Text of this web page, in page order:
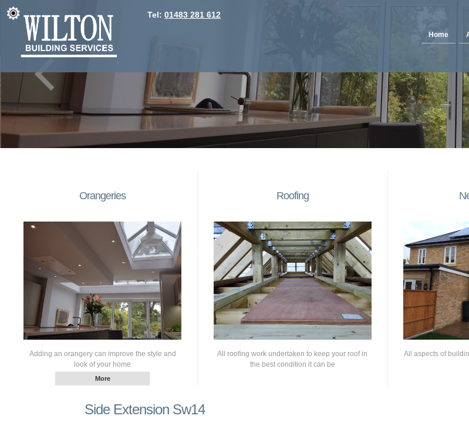
Home
Tel:01483 281 612
Orangeries
Adding an orangery can improve the style and
look of your home
Roofing
All roofing work undertaken to keep your roof in
the best condition it can be
All aspects of
Side Extension Sw14